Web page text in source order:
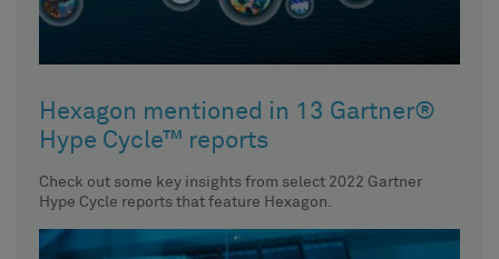
Hexagon mentioned in 13 Gartner®
Hype Cycle™ reports
Check out some key insights from select 2022 Gartner
Hype Cycle reports that feature Hexagon.